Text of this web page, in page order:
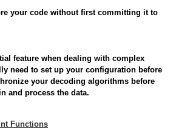
code without first committing it to
when dealing with complex
need to set up your configuration before
your decoding algorithms before
and process the data.
Functions